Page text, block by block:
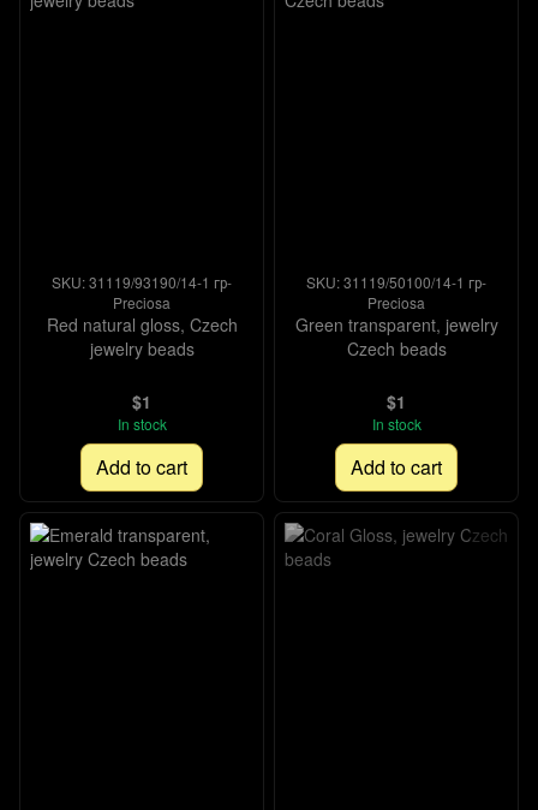
SKU: 31119/93190/14-1 гр-
Preciosa
Red natural gloss, Czech
jewelry beads
$1
In stock
Add to cart
SKU: 31119/50100/14-1 гр-
Preciosa
Green transparent, jewelry
Czech beads
$1
In stock
Add to cart